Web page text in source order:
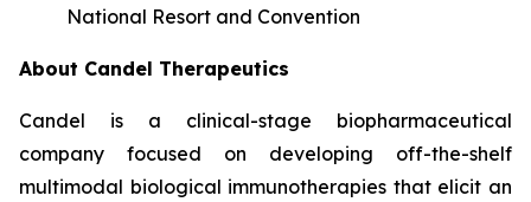
National Resort and Convention
About Candel Therapeutics
Candel is a clinical-stage biopharmaceutical
company focused on developing off-the-shelf
multimodal biological immunotherapies that elicit an